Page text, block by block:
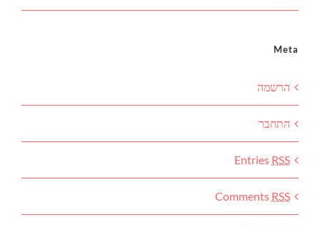
Meta
הרשמה
התחבר
Entries RSS
Comments RSS